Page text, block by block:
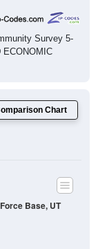
Survey 5-
ECONOMIC
Chart
Base, UT